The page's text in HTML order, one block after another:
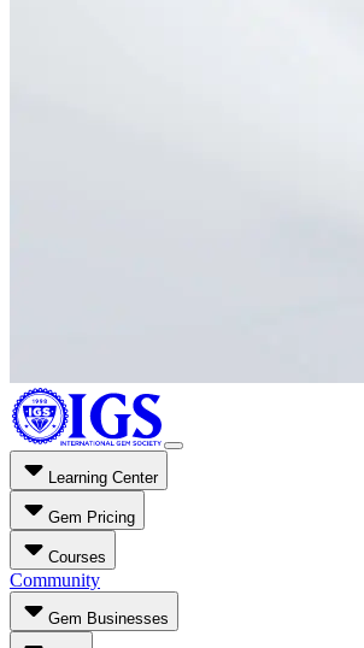
Learning Center
Gem Pricing
Courses
Community
Gem Businesses